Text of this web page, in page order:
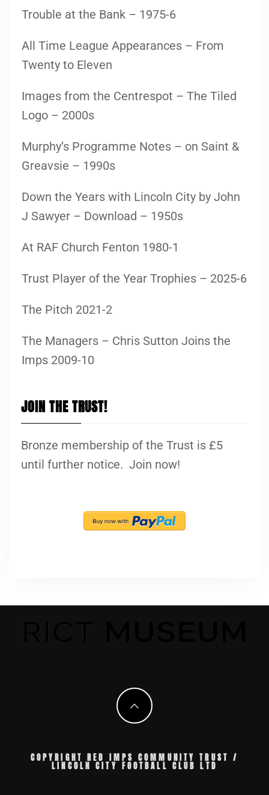
Trouble at the Bank – 1975-6
All Time League Appearances – From
Twenty to Eleven
Images from the Centrespot – The Tiled
Logo – 2000s
Murphy’s Programme Notes – on Saint &
Greavsie – 1990s
Down the Years with Lincoln City by John
J Sawyer – Download – 1950s
At RAF Church Fenton 1980-1
Trust Player of the Year Trophies – 2025-6
The Pitch 2021-2
The Managers – Chris Sutton Joins the
Imps 2009-10
JOIN THE TRUST!
Bronze membership of the Trust is £5
until further notice. Join now!
COPYRIGHT RED IMPS COMMUNITY TRUST /
LINCOLN CITY FOOTBALL CLUB LTD